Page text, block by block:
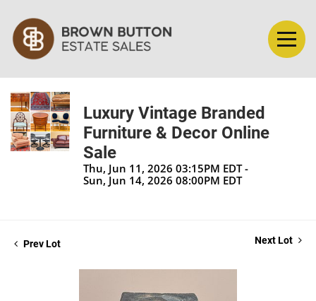
Luxury Vintage Branded
Furniture & Decor Online
Sale
Thu, Jun 11, 2026 03:15PM EDT -
Sun, Jun 14, 2026 08:00PM EDT
Prev Lot Next Lot